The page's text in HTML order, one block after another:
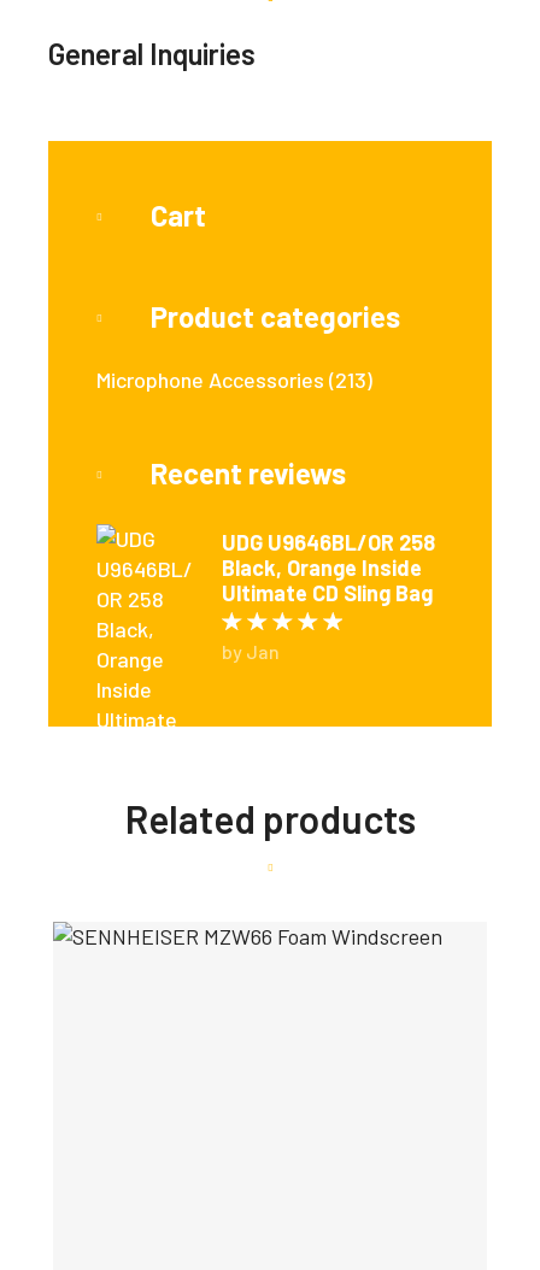
General Inquiries
Cart
Product categories
Microphone Accessories (213)
Recent reviews
UDG U9646BL/OR 258
Black, Orange Inside
Ultimate CD Sling Bag
by Jan
Related products